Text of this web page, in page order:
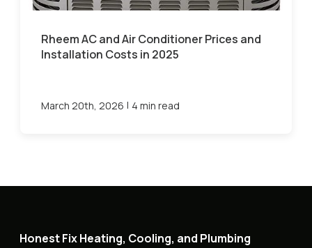
Rheem AC and Air Conditioner Prices and
Installation Costs in 2025
March 20th, 2026 | 4 min read
Honest Fix Heating, Cooling, and Plumbing